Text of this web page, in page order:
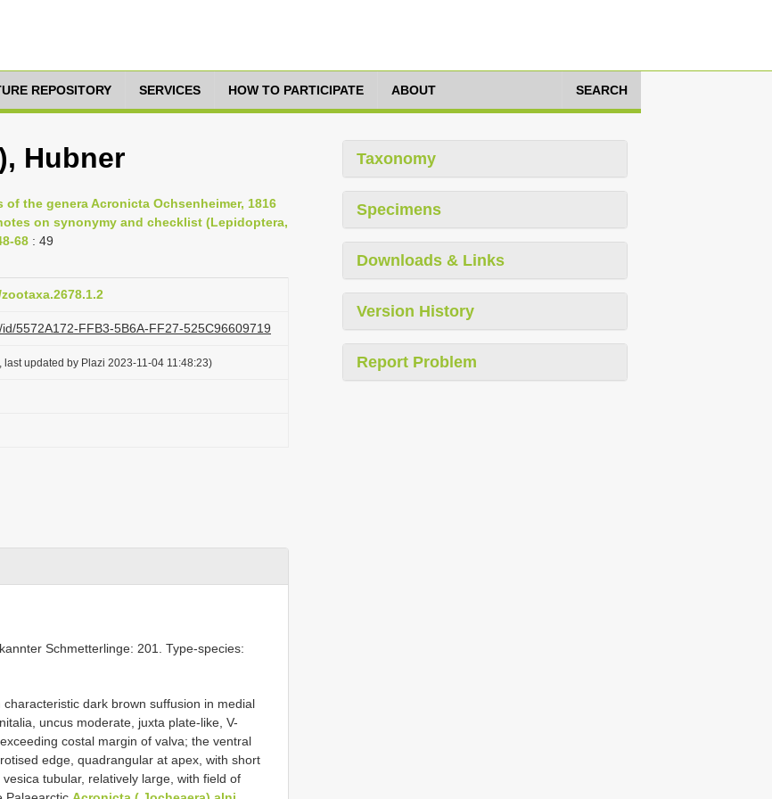
REPOSITORY SERVICES HOW TO PARTICIPATE ABOUT SEARCH
Hubner
of the genera Acronicta Ochsenheimer, 1816
on synonymy and checklist (Lepidoptera,
68 : 49
5572A172-FFB3-5B6A-FF27-525C96609719
updated by Plazi 2023-11-04 11:48:23)
Schmetterlinge: 201. Type-species:
dark brown suffusion in medial
uncus moderate, juxta plate-like, V-
costal margin of valva; the ventral
edge, quadrangular at apex, with short
tubular, relatively large, with field of
Taxonomy
Specimens
Downloads & Links
Version History
Report Problem